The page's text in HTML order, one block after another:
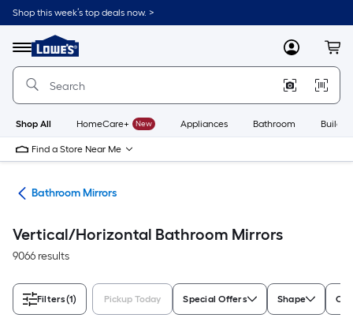
Skip
to
content
Shop this week’s top deals now. >
Menu
Link
to
Lowe's
Improvement
Home
Page
MyLowes
Shop All HomeCare+ New Appliances Bathroom
Find a Store Near Me
Bathroom Mirrors
Vertical/Horizontal Bathroom Mirrors
9066 results
Filters(1) Pickup Today Special Offers Shape